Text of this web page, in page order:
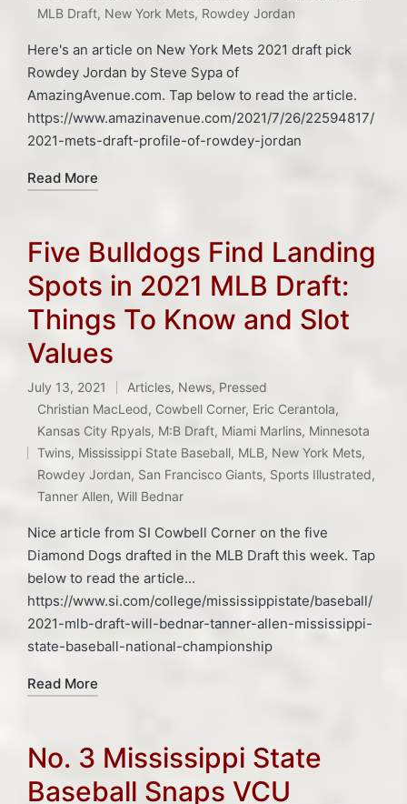
MLB Draft, New York Mets, Rowdey Jordan
Here's an article on New York Mets 2021 draft pick
Rowdey Jordan by Steve Sypa of
AmazingAvenue.com. Tap below to read the article.
https://www.amazinavenue.com/2021/7/26/22594817/
2021-mets-draft-profile-of-rowdey-jordan
Read More
Five Bulldogs Find Landing
Spots in 2021 MLB Draft:
Things To Know and Slot
Values
July 13, 2021
Posted
in
Articles, News, Pressed
Tags:
Christian MacLeod, Cowbell Corner, Eric Cerantola,
Kansas City Rpyals, M:B Draft, Miami Marlins, Minnesota
Twins, Mississippi State Baseball, MLB, New York Mets,
Rowdey Jordan, San Francisco Giants, Sports Illustrated,
Tanner Allen,Will Bednar
Nice article from SI Cowbell Corner on the five
Diamond Dogs drafted in the MLB Draft this week. Tap
below to read the article...
https://www.si.com/college/mississippistate/baseball/
2021-mlb-draft-will-bednar-tanner-allen-mississippi-
state-baseball-national-championship
Read More
No. 3 Mississippi State
Baseball Snaps VCU